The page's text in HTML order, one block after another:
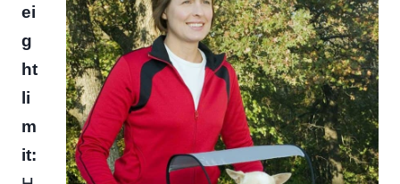
ei
g
ht
li
m
it: